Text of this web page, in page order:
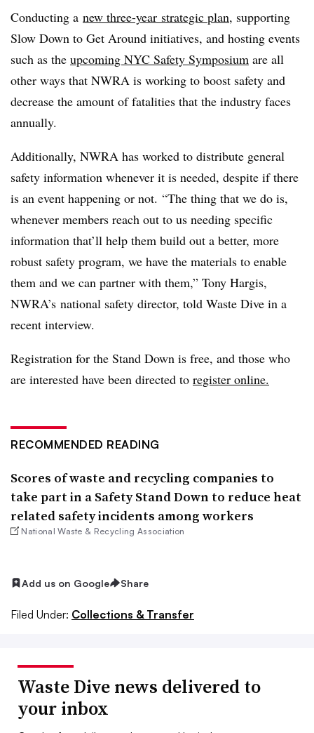
Conducting a new three-year strategic plan, supporting
Slow Down to Get Around initiatives, and hosting events
such as the upcoming NYC Safety Symposium are all
other ways that NWRA is working to boost safety and
decrease the amount of fatalities that the industry faces
annually.
Additionally, NWRA has worked to distribute general
safety information whenever it is needed, despite if there
is an event happening or not. “The thing that we do is,
whenever members reach out to us needing specific
information that’ll help them build out a better, more
robust safety program, we have the materials to enable
them and we can partner with them,” Tony Hargis,
NWRA’s national safety director, told Waste Dive in a
recent interview.
Registration for the Stand Down is free, and those who
are interested have been directed to register online.
RECOMMENDED READING
Scores of waste and recycling companies to
take part in a Safety Stand Down to reduce heat
related safety incidents among workers
National Waste & Recycling Association
Add us on Google Share
Filed Under: Collections & Transfer
Waste Dive news delivered to
your inbox